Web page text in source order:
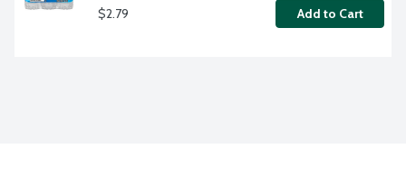
$2.79 Add to Cart